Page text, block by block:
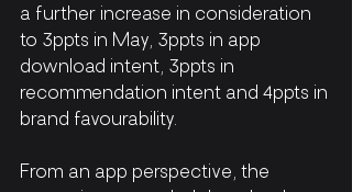
a further increase in consideration
to 3ppts in May, 3ppts in app
download intent, 3ppts in
recommendation intent and 4ppts in
brand favourability.
From an app perspective, the